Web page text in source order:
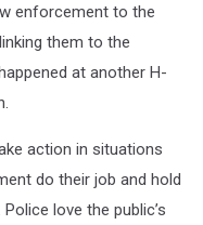
enforcement to the
them to the
at another H-
action in situations
do their job and hold
love the public’s